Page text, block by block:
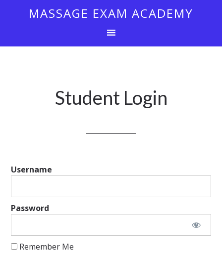
MASSAGE EXAM ACADEMY
Student Login
Username
Password
Remember Me